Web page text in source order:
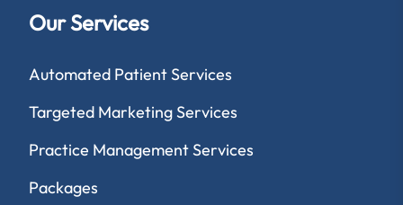
Our Services
Automated Patient Services
Targeted Marketing Services
Practice Management Services
Packages